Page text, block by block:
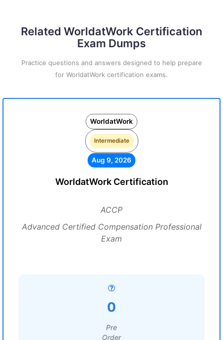
Related WorldatWork Certification
Exam Dumps
Practice questions and answers designed to help prepare
for WorldatWork certification exams.
WorldatWork
Intermediate
Aug 9, 2026
WorldatWork Certification
ACCP
Advanced Certified Compensation Professional
Exam
0
Pre
Order